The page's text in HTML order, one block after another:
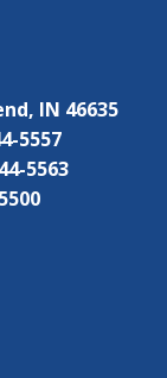
IN 46635
5557
5563